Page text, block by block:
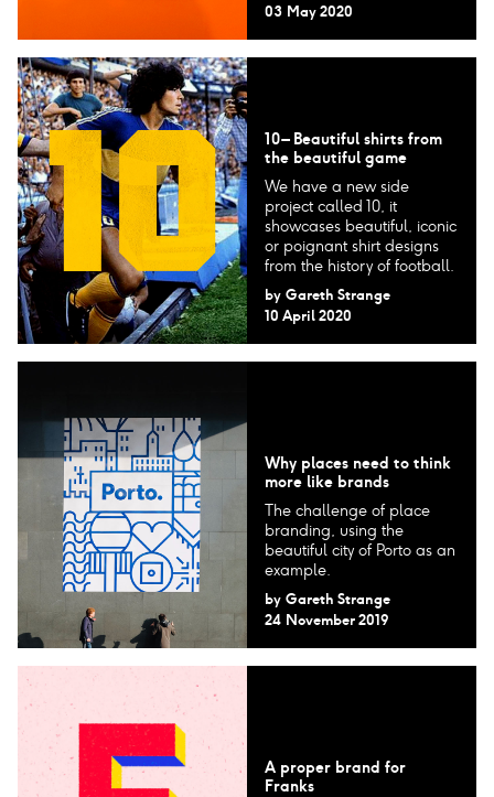
03 May 2020
10 – Beautiful shirts from
the beautiful game
We have a new side
project called 10, it
showcases beautiful, iconic
or poignant shirt designs
from the history of football.
by Gareth Strange
10 April 2020
Why places need to think
more like brands
The challenge of place
branding, using the
beautiful city of Porto as an
example.
by Gareth Strange
24 November 2019
A proper brand for
Franks